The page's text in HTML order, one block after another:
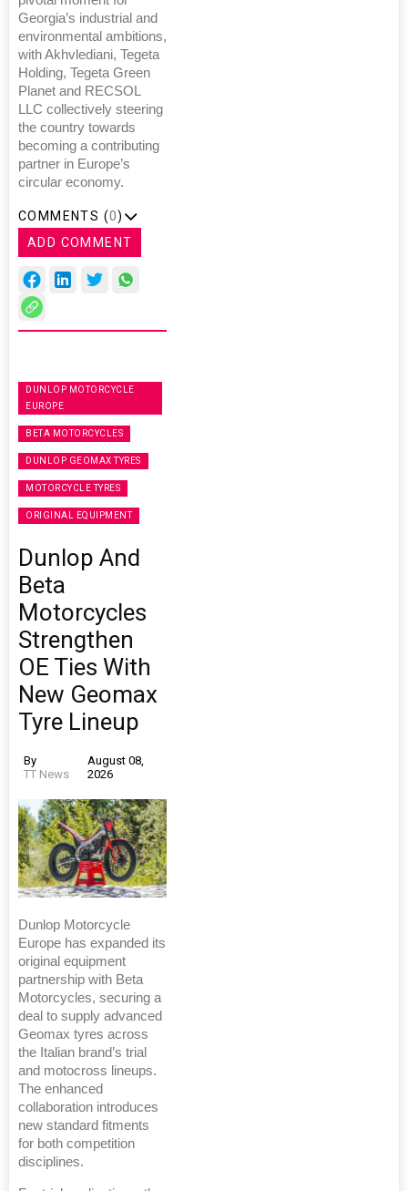
Georgia’s industrial and
environmental ambitions,
with Akhvlediani, Tegeta
Holding, Tegeta Green
Planet and RECSOL
LLC collectively steering
the country towards
becoming a contributing
partner in Europe’s
circular economy.
COMMENTS (0)
ADD COMMENT
DUNLOP MOTORCYCLE
EUROPE
BETA MOTORCYCLES
DUNLOP GEOMAX TYRES
MOTORCYCLE TYRES
ORIGINAL EQUIPMENT
Dunlop And
Beta
Motorcycles
Strengthen
OE Ties With
New Geomax
Tyre Lineup
By
TT News
August 08,
2026
Dunlop Motorcycle
Europe has expanded its
original equipment
partnership with Beta
Motorcycles, securing a
deal to supply advanced
Geomax tyres across
the Italian brand’s trial
and motocross lineups.
The enhanced
collaboration introduces
new standard fitments
for both competition
disciplines.